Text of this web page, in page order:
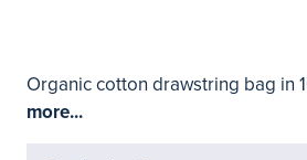
Organic cotton drawstring bag in
more...